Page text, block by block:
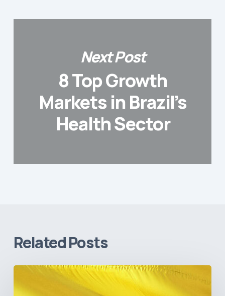
Next Post
8 Top Growth
Markets in Brazil’s
Health Sector
Related Posts
The